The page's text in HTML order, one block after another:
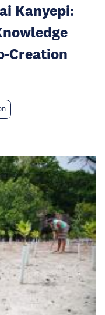
Kanyepi:
Creation